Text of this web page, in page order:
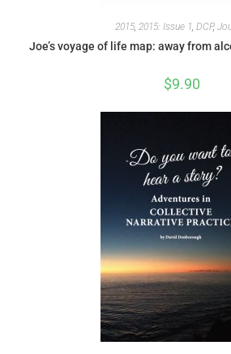
2015, 2015: Issue 1, DCP,
Joe’s voyage of life map: away from
$9.90